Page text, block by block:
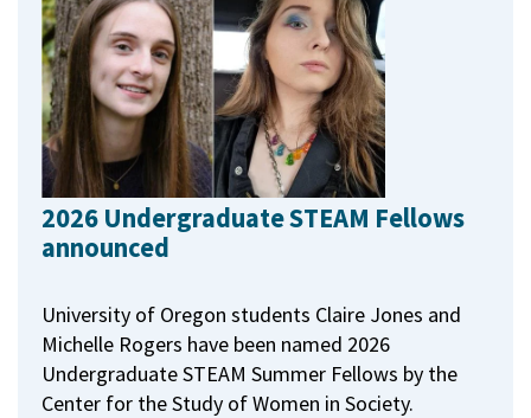
2026 Undergraduate STEAM Fellows
announced
University of Oregon students Claire Jones and
Michelle Rogers have been named 2026
Undergraduate STEAM Summer Fellows by the
Center for the Study of Women in Society.